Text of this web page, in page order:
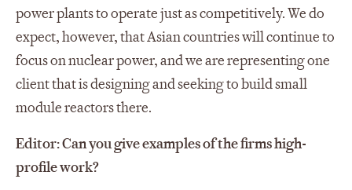
power plants to operate just as competitively. We do
expect, however, that Asian countries will continue to
focus on nuclear power, and we are representing one
client that is designing and seeking to build small
module reactors there.
Editor: Can you give examples of the firms high-
profile work?